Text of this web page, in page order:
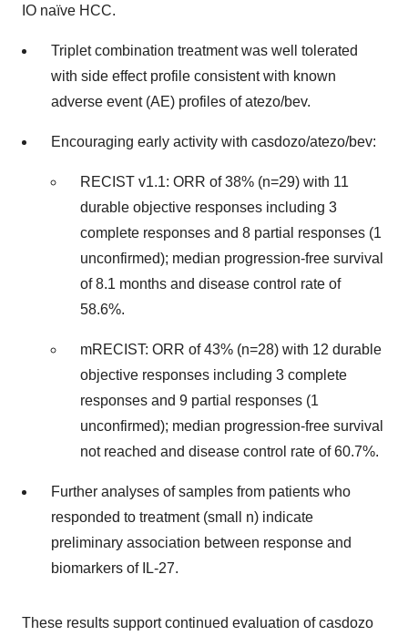
IO naïve HCC.
Triplet combination treatment was well tolerated
with side effect profile consistent with known
adverse event (AE) profiles of atezo/bev.
Encouraging early activity with casdozo/atezo/bev:
RECIST v1.1: ORR of 38% (n=29) with 11
durable objective responses including 3
complete responses and 8 partial responses (1
unconfirmed); median progression-free survival
of 8.1 months and disease control rate of
58.6%.
mRECIST: ORR of 43% (n=28) with 12 durable
objective responses including 3 complete
responses and 9 partial responses (1
unconfirmed); median progression-free survival
not reached and disease control rate of 60.7%.
Further analyses of samples from patients who
responded to treatment (small n) indicate
preliminary association between response and
biomarkers of IL-27.
These results support continued evaluation of casdozo